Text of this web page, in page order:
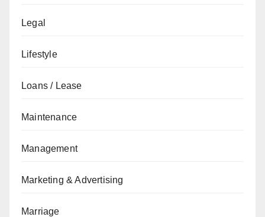
Legal
Lifestyle
Loans / Lease
Maintenance
Management
Marketing & Advertising
Marriage